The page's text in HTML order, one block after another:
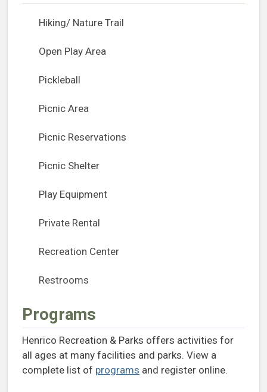
Hiking/ Nature Trail
Open Play Area
Pickleball
Picnic Area
Picnic Reservations
Picnic Shelter
Play Equipment
Private Rental
Recreation Center
Restrooms
Programs
Henrico Recreation & Parks offers activities for
all ages at many facilities and parks. View a
complete list of programs and register online.